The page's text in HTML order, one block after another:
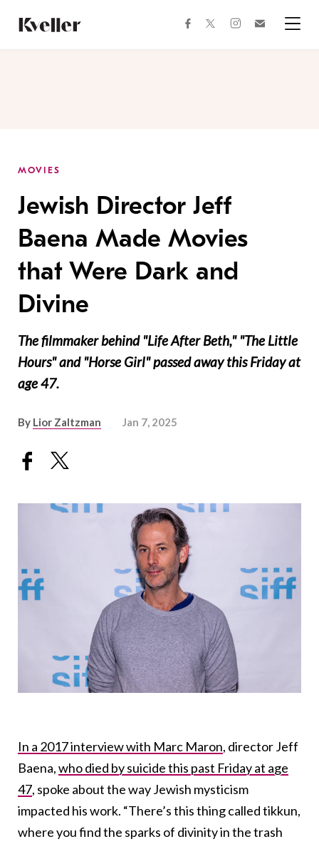
Content
Footer
facebooktwitterinstagram
MOVIES
Jewish Director Jeff
Baena Made Movies
that Were Dark and
Divine
The filmmaker behind "Life After Beth," "The Little
Hours" and "Horse Girl" passed away this Friday at
age 47.
By Lior Zaltzman Jan 7, 2025
In a 2017 interview with Marc Maron, director Jeff
Baena,who died by suicide this past Friday at age
47, spoke about the way Jewish mysticism
impacted his work. “There’s this thing called tikkun,
where you find the sparks of divinity in the trash